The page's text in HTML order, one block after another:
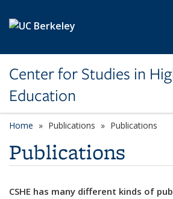
Center for Studies in
Education
Home Publications Publications
Publications
CSHE has many different kinds of